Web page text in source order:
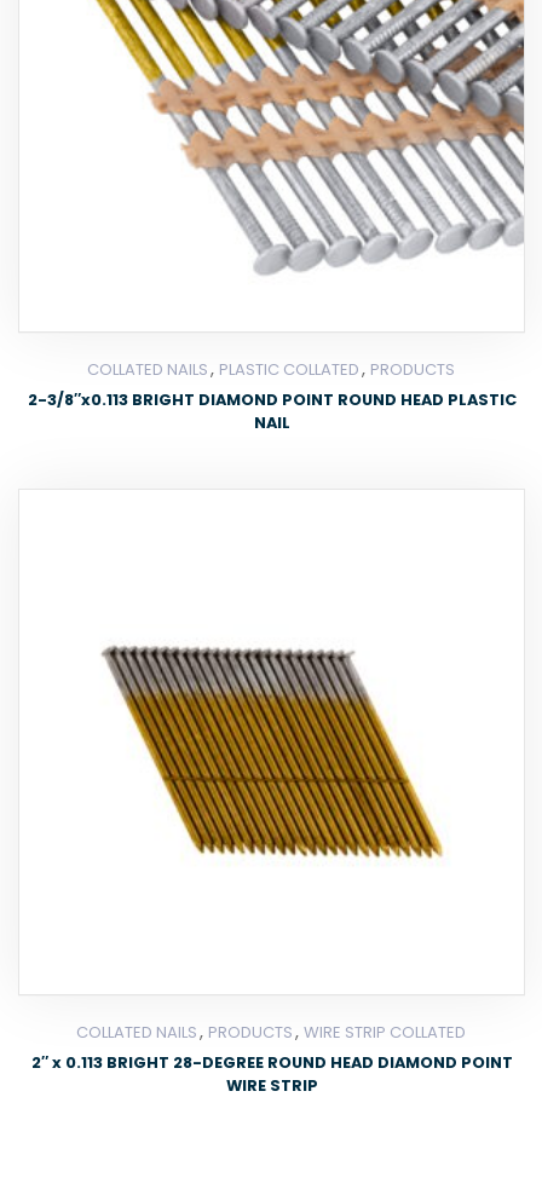
COLLATED NAILS, PLASTIC COLLATED, PRODUCTS
2-3/8″x0.113 BRIGHT DIAMOND POINT ROUND HEAD PLASTIC
NAIL
COLLATED NAILS, PRODUCTS, WIRE STRIP COLLATED
2″ x 0.113 BRIGHT 28-DEGREE ROUND HEAD DIAMOND POINT
WIRE STRIP